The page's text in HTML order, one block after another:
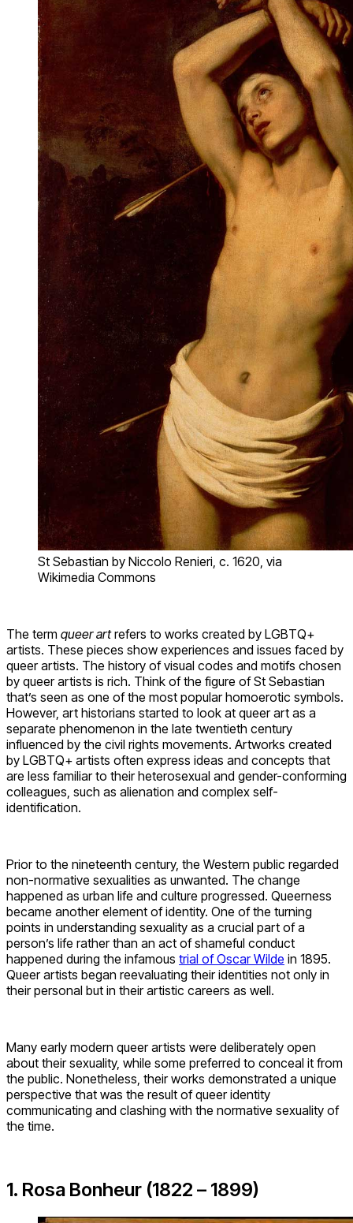
St Sebastian by Niccolo Renieri, c. 1620, via
Wikimedia Commons
The term queer artrefers to works created by LGBTQ+
artists. These pieces show experiences and issues faced by
queer artists. The history of visual codes and motifs chosen
by queer artists is rich. Think of the figure of St Sebastian
that’s seen as one of the most popular homoerotic symbols.
However, art historians started to look at queer art as a
separate phenomenon in the late twentieth century
influenced by the civil rights movements. Artworks created
by LGBTQ+ artists often express ideas and concepts that
are less familiar to their heterosexual and gender-conforming
colleagues, such as alienation and complex self-
identification.
Prior to the nineteenth century, the Western public regarded
non-normative sexualities as unwanted. The change
happened as urban life and culture progressed. Queerness
became another element of identity. One of the turning
points in understanding sexuality as a crucial part of a
person’s life rather than an act of shameful conduct
happened during the infamous trial of Oscar Wilde in 1895.
Queer artists began reevaluating their identities not only in
their personal but in their artistic careers as well.
Many early modern queer artists were deliberately open
about their sexuality, while some preferred to conceal it from
the public. Nonetheless, their works demonstrated a unique
perspective that was the result of queer identity
communicating and clashing with the normative sexuality of
the time.
1. Rosa Bonheur (1822 – 1899)